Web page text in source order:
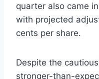
quarter also came
with projected
cents per share.
Despite the
stronger-than-